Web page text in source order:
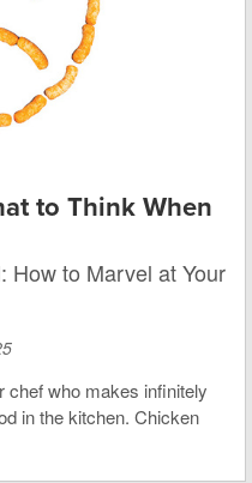
to Think When
How to Marvel at Your
chef who makes infinitely
in the kitchen. Chicken